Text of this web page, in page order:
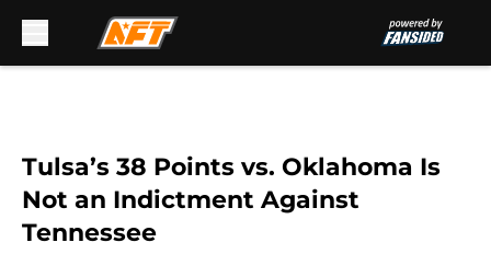
Tulsa’s 38 Points vs. Oklahoma Is
Not an Indictment Against
Tennessee